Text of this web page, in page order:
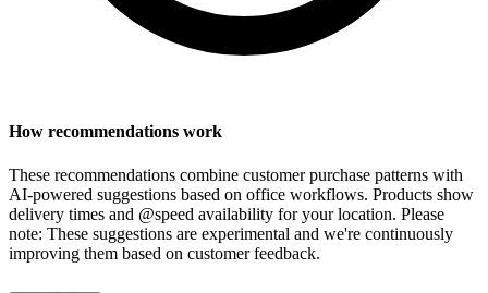
How recommendations work
These recommendations combine customer purchase patterns with
AI-powered suggestions based on office workflows. Products show
delivery times and @speed availability for your location. Please
note: These suggestions are experimental and we're continuously
improving them based on customer feedback.